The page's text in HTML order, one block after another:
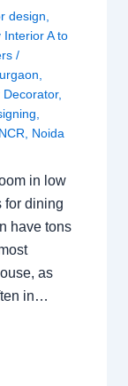
design
Interior A to
/
Decorator,
NCR Noida
in low
for dining
have tons
as
in…